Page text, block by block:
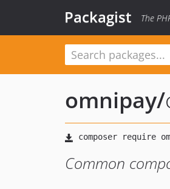
Packagist The
omnipay/
Common